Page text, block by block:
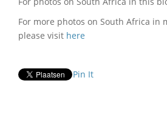
For more photos on South Africa in
please visit here
Pin It